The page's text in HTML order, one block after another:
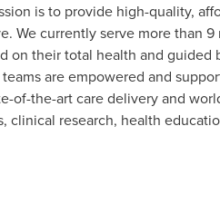
is to provide high-quality,
We currently serve more than
on their total health and guided
are empowered and
of-the-art care delivery and
clinical research, health